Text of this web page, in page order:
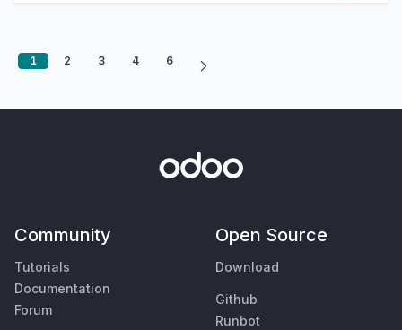
1 2 3 4 6
Community
Tutorials
Documentation
Forum
Open Source
Download
Github
Runbot